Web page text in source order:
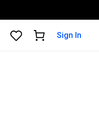
Sign In